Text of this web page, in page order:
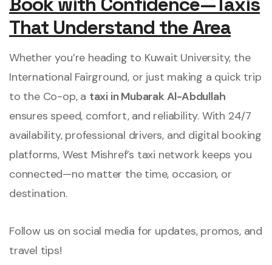
That Understand the Area
Whether you’re heading to Kuwait University, the
International Fairground, or just making a quick trip
to the Co-op, a taxi in Mubarak Al-Abdullah
ensures speed, comfort, and reliability. With 24/7
availability, professional drivers, and digital booking
platforms, West Mishref’s taxi network keeps you
connected—no matter the time, occasion, or
destination.
Follow us on social media for updates, promos, and
travel tips!